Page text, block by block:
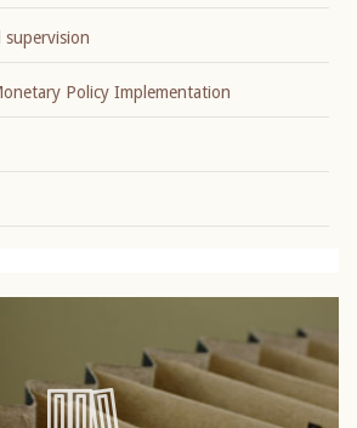
Policy Implementation